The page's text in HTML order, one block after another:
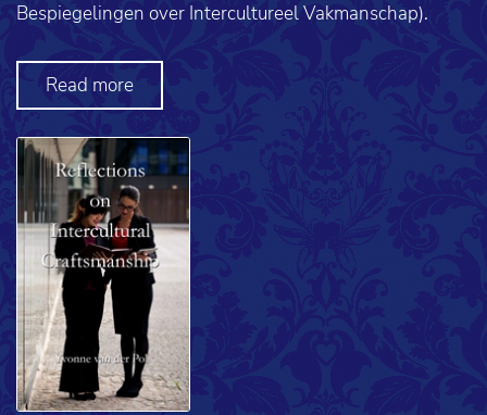
Bespiegelingen over Intercultureel Vakmanschap).
Read more